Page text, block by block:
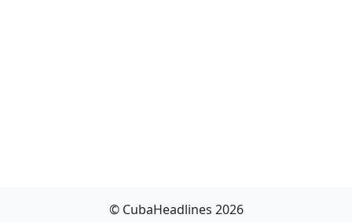
© CubaHeadlines 2026